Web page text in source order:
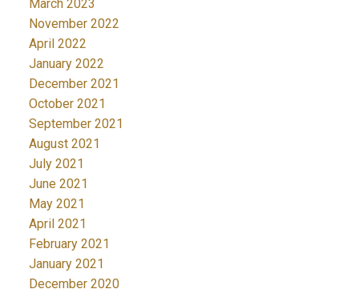
March 2023
November 2022
April 2022
January 2022
December 2021
October 2021
September 2021
August 2021
July 2021
June 2021
May 2021
April 2021
February 2021
January 2021
December 2020